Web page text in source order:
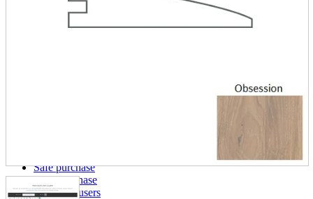
Comics
Safe purchase
Easy purchase
First-time users